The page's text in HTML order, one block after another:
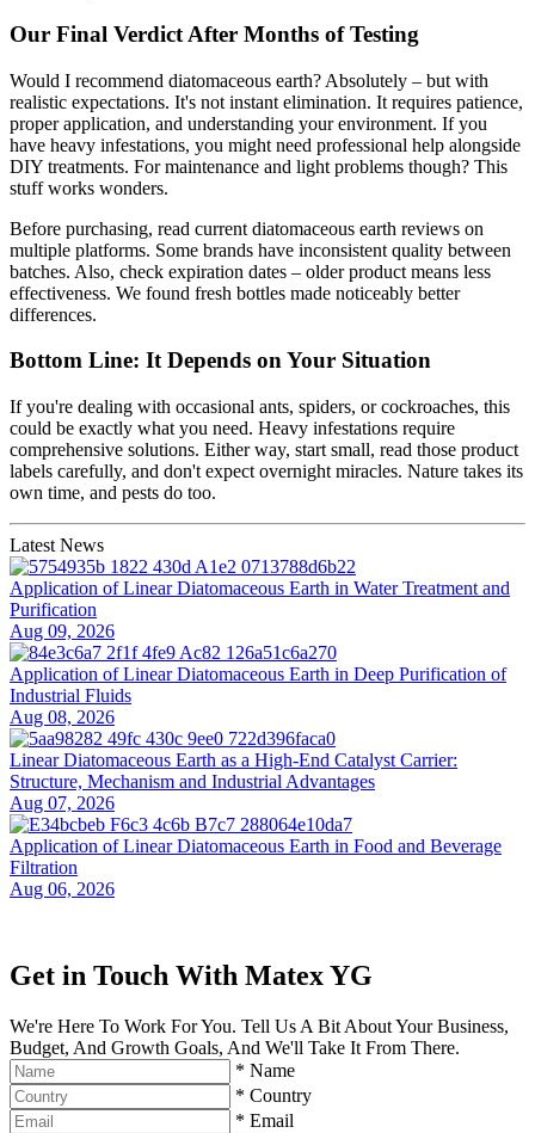
Our Final Verdict After Months of Testing
Would I recommend diatomaceous earth? Absolutely – but with
realistic expectations. It's not instant elimination. It requires patience,
proper application, and understanding your environment. If you
have heavy infestations, you might need professional help alongside
DIY treatments. For maintenance and light problems though? This
stuff works wonders.
Before purchasing, read current diatomaceous earth reviews on
multiple platforms. Some brands have inconsistent quality between
batches. Also, check expiration dates – older product means less
effectiveness. We found fresh bottles made noticeably better
differences.
Bottom Line: It Depends on Your Situation
If you're dealing with occasional ants, spiders, or cockroaches, this
could be exactly what you need. Heavy infestations require
comprehensive solutions. Either way, start small, read those product
labels carefully, and don't expect overnight miracles. Nature takes its
own time, and pests do too.
Latest News
Application of Linear Diatomaceous Earth in Water Treatment and
Purification
Aug 09, 2026
Application of Linear Diatomaceous Earth in Deep Purification of
Industrial Fluids
Aug 08, 2026
Linear Diatomaceous Earth as a High-End Catalyst Carrier:
Structure, Mechanism and Industrial Advantages
Aug 07, 2026
Application of Linear Diatomaceous Earth in Food and Beverage
Filtration
Aug 06, 2026
Get in Touch With Matex YG
We're Here To Work For You. Tell Us A Bit About Your Business,
Budget, And Growth Goals, And We'll Take It From There.
* Name
* Country
* Email